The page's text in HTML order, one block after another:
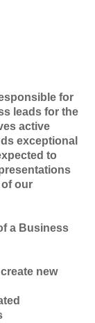
for
leads for the
active
exceptional
to
our
a Business
new